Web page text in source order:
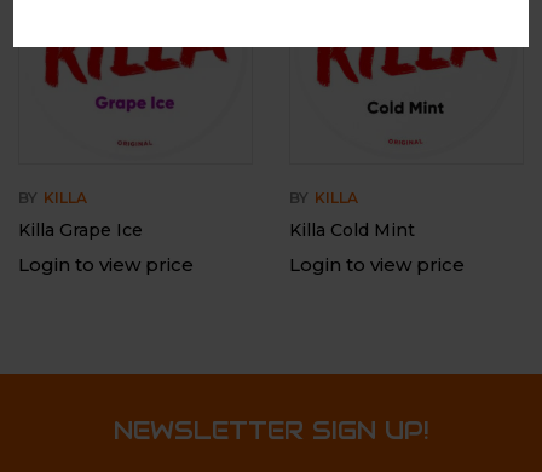
BY KILLA
Killa Grape Ice
Login to view price
BY KILLA
Killa Cold Mint
Login to view price
NEWSLETTER SIGN UP!